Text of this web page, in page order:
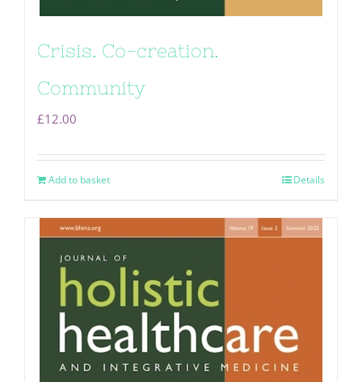
Crisis. Co-creation.
Community
£12.00
Add to basket Details